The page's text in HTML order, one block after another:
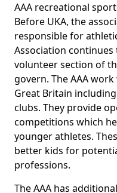
AAA recreational
Before UKA, the
responsible for
Association
volunteer section of
govern. The AAA
Great Britain
clubs. They provide
competitions which
younger athletes.
better kids for
professions.
The AAA has